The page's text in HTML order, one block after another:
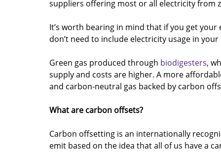
suppliers offering most or all electricity from
It’s worth bearing in mind that if you get
don’t need to include electricity usage in
Green gas produced through biodigesters,
supply and costs are higher. A more
and carbon-neutral gas backed by carbon
What are carbon offsets?
Carbon offsetting is an internationally
emit based on the idea that all of us have a